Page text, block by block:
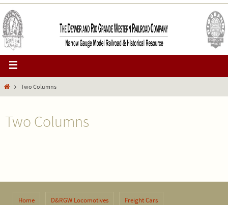
Two Columns
Two Columns
Home D&RGW Locomotives
Freight Cars